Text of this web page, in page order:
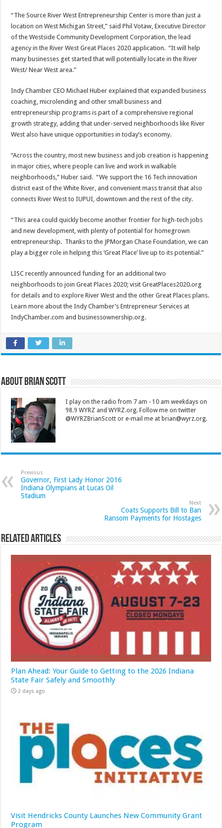
“The Source River West Entrepreneurship Center is more than just a
location on West Michigan Street,” said Phil Votaw, Executive Director
of the Westside Community Development Corporation, the lead
agency in the River West Great Places 2020 application. “It will help
many businesses get started that will potentially locate in the River
West/ Near West area.”
Indy Chamber CEO Michael Huber explained that expanded business
coaching, microlending and other small business and
entrepreneurship programs is part of a comprehensive regional
growth strategy, adding that under-served neighborhoods like River
West also have unique opportunities in today’s economy.
“Across the country, most new business and job creation is happening
in major cities, where people can live and work in walkable
neighborhoods,” Huber said. “We support the 16 Tech innovation
district east of the White River, and convenient mass transit that also
connects River West to IUPUI, downtown and the rest of the city.
“This area could quickly become another frontier for high-tech jobs
and new development, with plenty of potential for homegrown
entrepreneurship. Thanks to the JPMorgan Chase Foundation, we can
play a bigger role in helping this ‘Great Place’ live up to its potential.”
LISC recently announced funding for an additional two
neighborhoods to join Great Places 2020; visit GreatPlaces2020.org
for details and to explore River West and the other Great Places plans.
Learn more about the Indy Chamber’s Entrepreneur Services at
IndyChamber.com and businessownership.org.
About Brian Scott
I play on the radio from 7 am - 10 am weekdays on
98.9 WYRZ and WYRZ.org. Follow me on twitter
@WYRZBrianScott or e-mail me at brian@wyrz.org.
Previous
Governor, First Lady Honor 2016
Indiana Olympians at Lucas Oil
Stadium
Next
Coats Supports Bill to Ban
Ransom Payments for Hostages
Related Articles
Plan Ahead: Your Guide to Getting to the 2026 Indiana
State Fair Safely and Smoothly
2 days ago
Visit Hendricks County Launches New Community Grant
Program